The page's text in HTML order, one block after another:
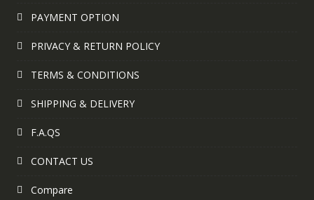
PAYMENT OPTION
PRIVACY & RETURN POLICY
TERMS & CONDITIONS
SHIPPING & DELIVERY
F.A.QS
CONTACT US
Compare